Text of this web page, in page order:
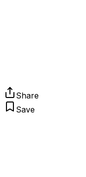
Share
Save